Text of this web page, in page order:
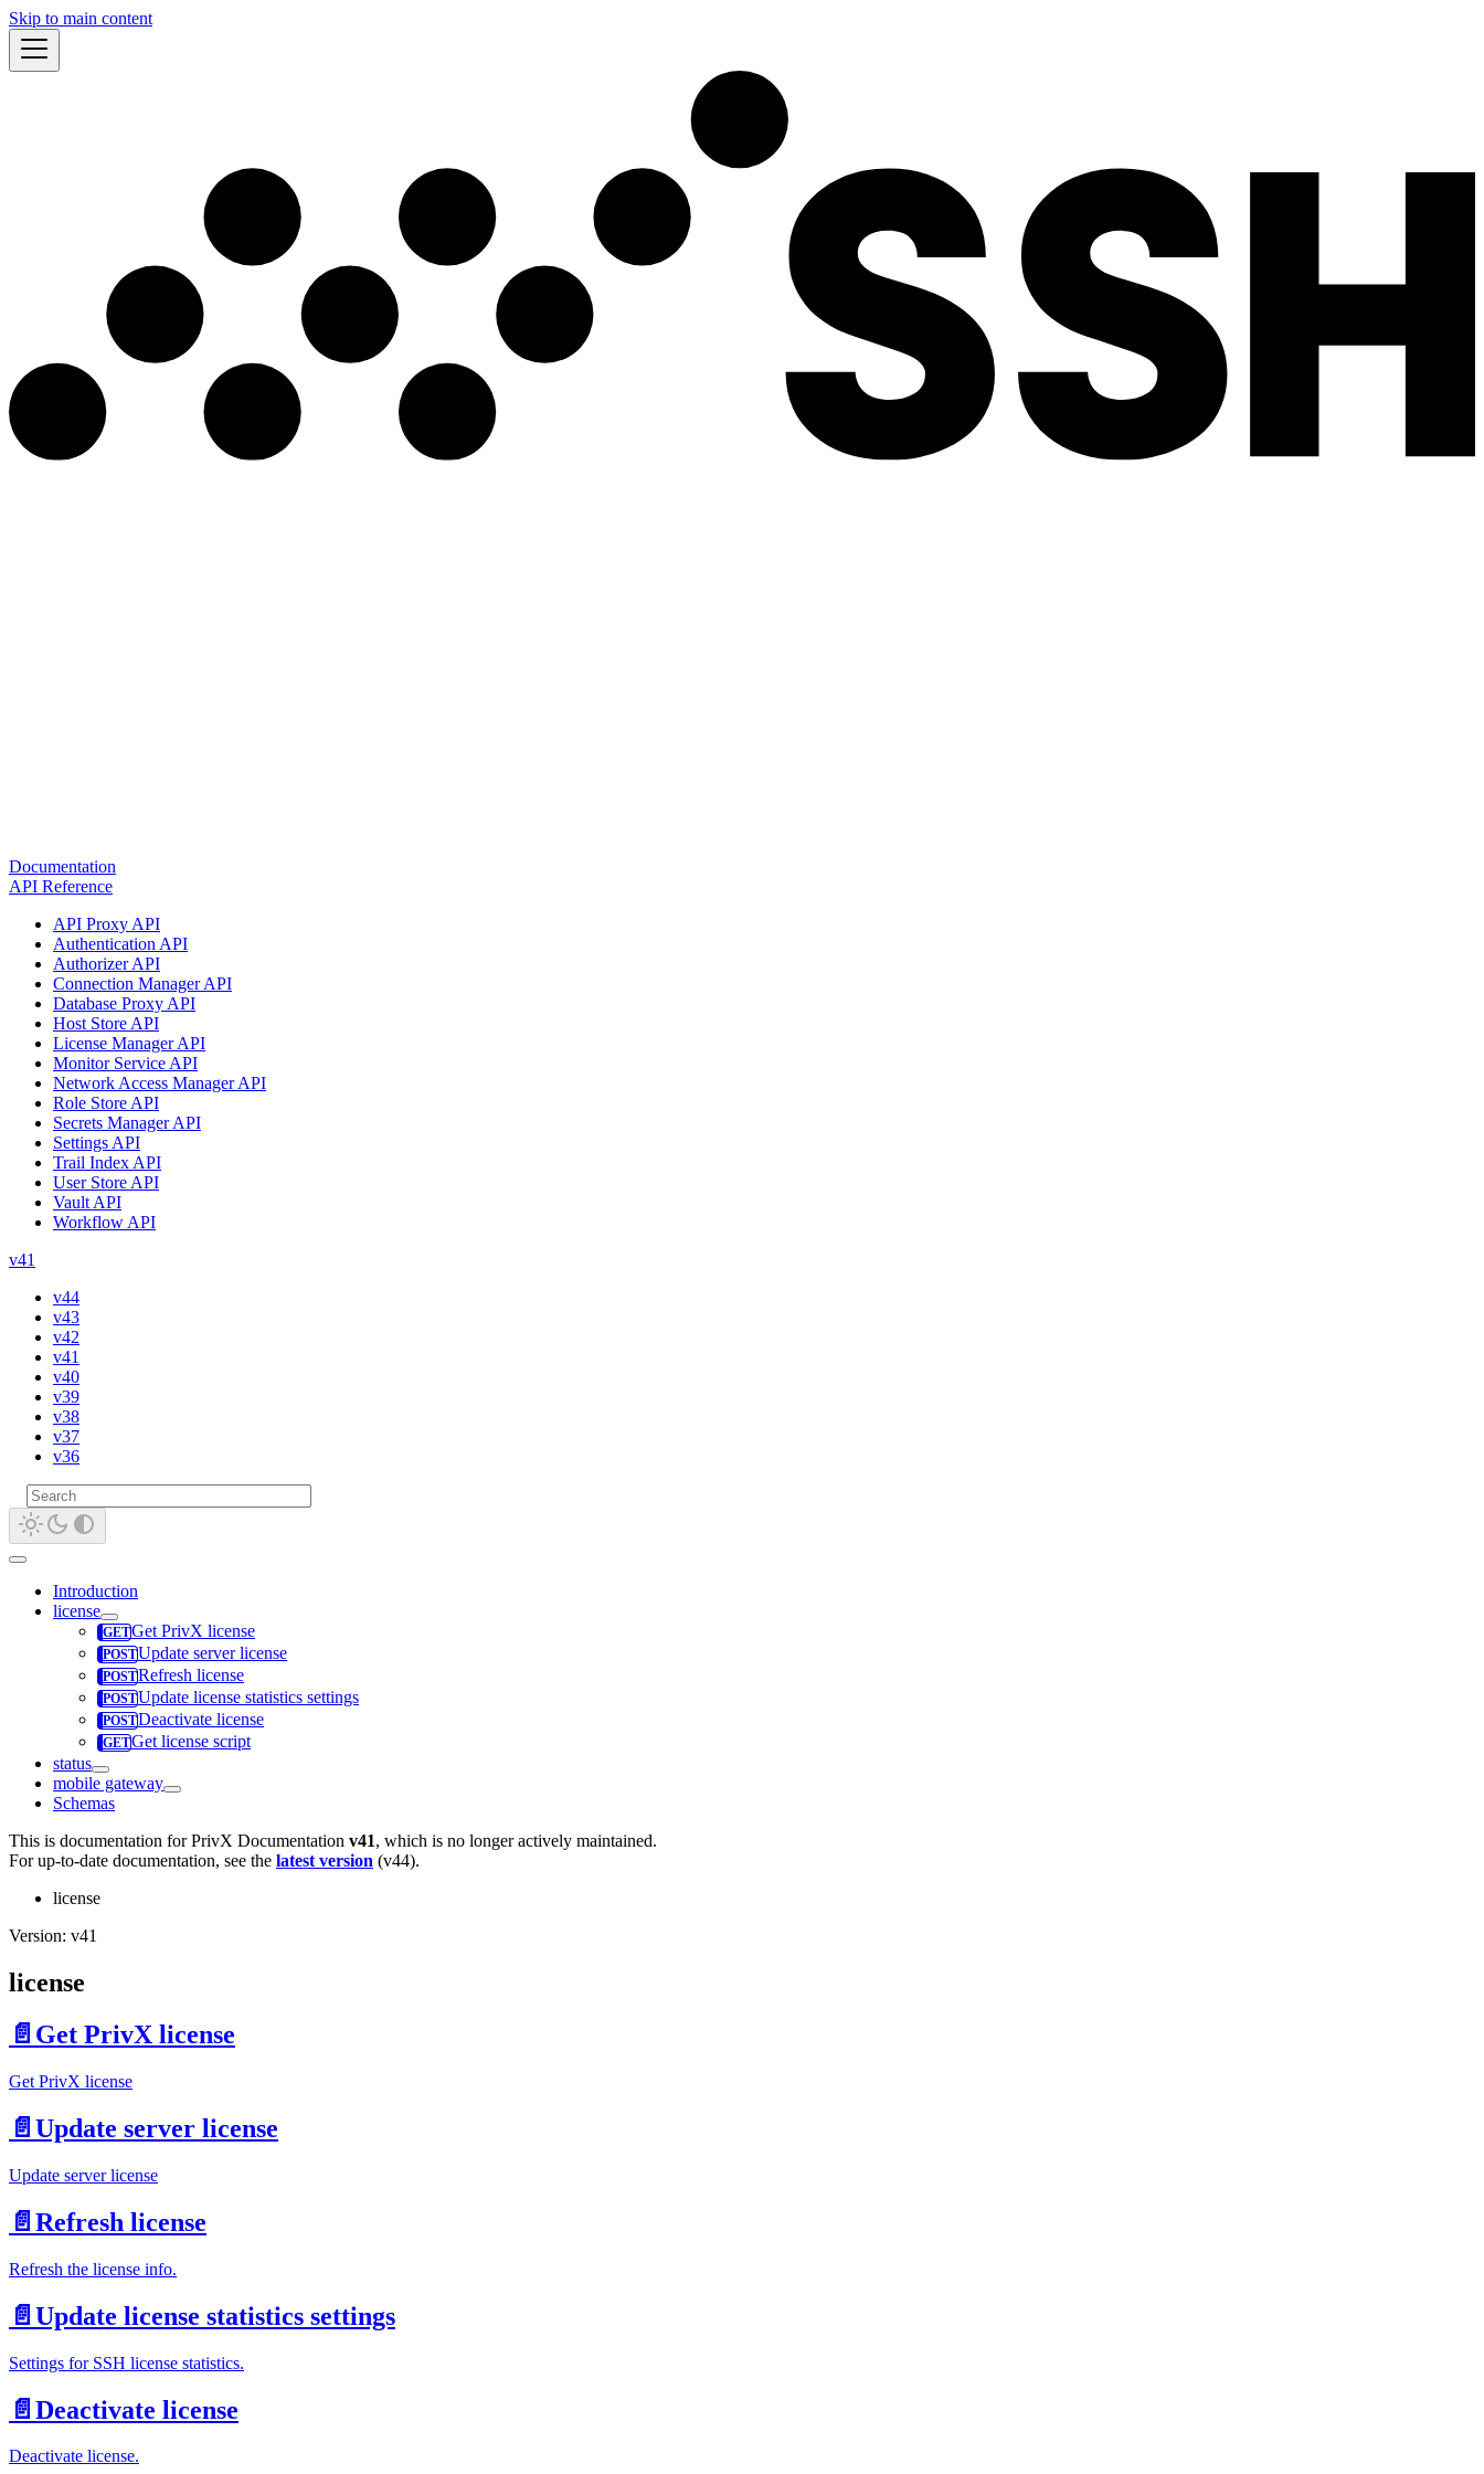
Skip to main content
Documentation
API Reference
API Proxy API
Authentication API
Authorizer API
Connection Manager API
Database Proxy API
Host Store API
License Manager API
Monitor Service API
Network Access Manager API
Role Store API
Secrets Manager API
Settings API
Trail Index API
User Store API
Vault API
Workflow API
v41
v44
v43
v42
v41
v40
v39
v38
v37
v36
Introduction
license
Get PrivX license
Update server license
Refresh license
Update license statistics settings
Deactivate license
Get license script
status
mobile gateway
Schemas
This is documentation forPrivX Documentation v41, which is no longer actively maintained.
For up-to-date documentation, see the latest version (v44).
license
Version: v41
license
📄️ Get PrivX license
Get PrivX license
📄️ Update server license
Update server license
📄️ Refresh license
Refresh the license info.
📄️ Update license statistics settings
Settings for SSH license statistics.
📄️ Deactivate license
Deactivate license.